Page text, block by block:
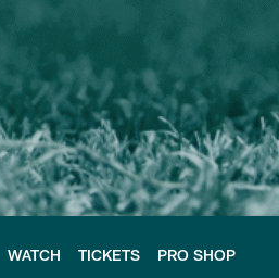
WATCH TICKETS PRO SHOP